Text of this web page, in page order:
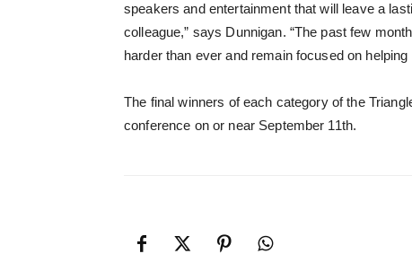
speakers and entertainment that will leave a
colleague,” says Dunnigan. “The past few
harder than ever and remain focused on
The final winners of each category of the
conference on or near September 11th.